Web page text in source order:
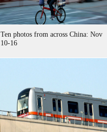
Ten photos from across China: Nov
10-16